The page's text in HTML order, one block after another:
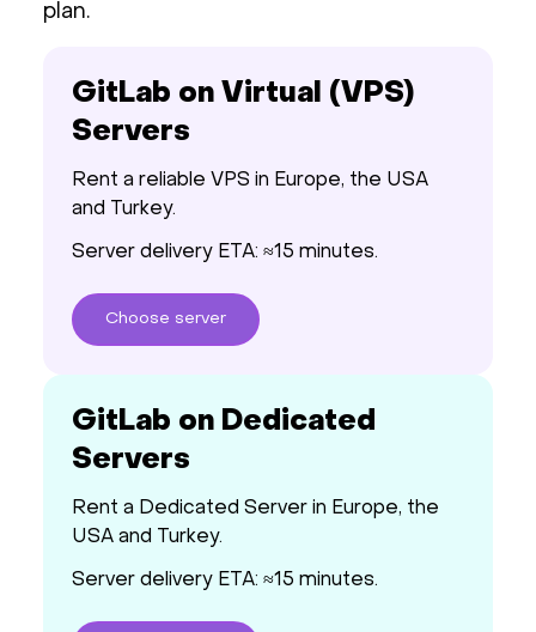
plan.
GitLab on Virtual (VPS)
Servers
Rent a reliable VPS in Europe, the USA
and Turkey.
Server delivery ETA: ≈15 minutes.
Choose server
GitLab on Dedicated
Servers
Rent a Dedicated Server in Europe, the
USA and Turkey.
Server delivery ETA: ≈15 minutes.